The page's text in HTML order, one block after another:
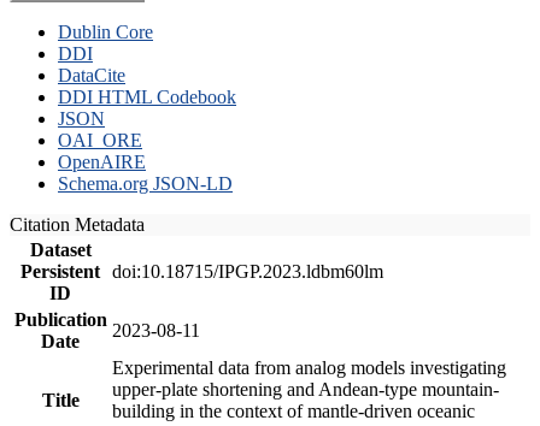
Dublin Core
DDI
DataCite
DDI HTML Codebook
JSON
OAI_ORE
OpenAIRE
Schema.org JSON-LD
Citation Metadata
Dataset
Persistent
ID
doi:10.18715/IPGP.2023.ldbm60lm
Publication
Date
2023-08-11
Title
Experimental data from analog models investigating
upper-plate shortening and Andean-type mountain-
building in the context of mantle-driven oceanic